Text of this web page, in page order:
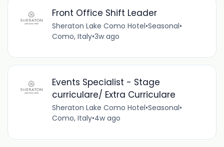
Front Office Shift Leader
Sheraton Lake Como Hotel•Seasonal•
Como, Italy•3w ago
Events Specialist - Stage
curriculare/ Extra Curriculare
Sheraton Lake Como Hotel•Seasonal•
Como, Italy•4w ago